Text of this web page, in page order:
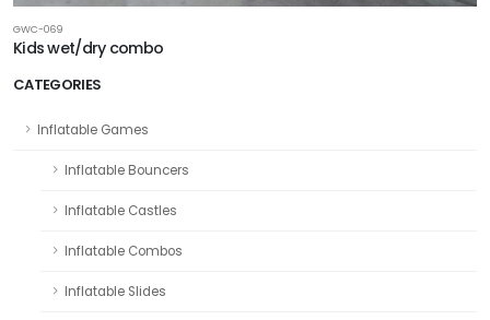
CATEGORIES
Inflatable Games
Inflatable Bouncers
Inflatable Castles
Inflatable Combos
Inflatable Slides
GWC-069
Kids wet/dry combo